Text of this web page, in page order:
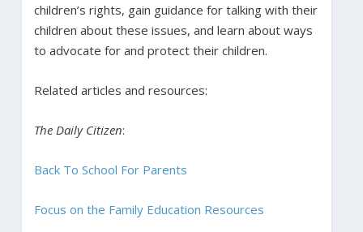
children’s rights, gain guidance for talking with their
children about these issues, and learn about ways
to advocate for and protect their children.
Related articles and resources:
The Daily Citizen:
Back To School For Parents
Focus on the Family Education Resources